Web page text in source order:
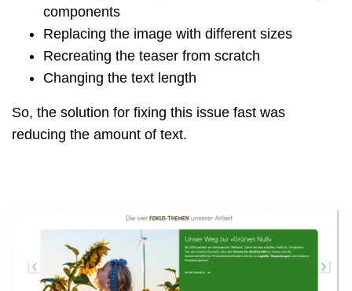
components
Replacing the image with different sizes
Recreating the teaser from scratch
Changing the text length
So, the solution for fixing this issue fast was
reducing the amount of text.